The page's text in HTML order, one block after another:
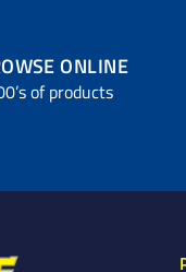
ONLINE
of products